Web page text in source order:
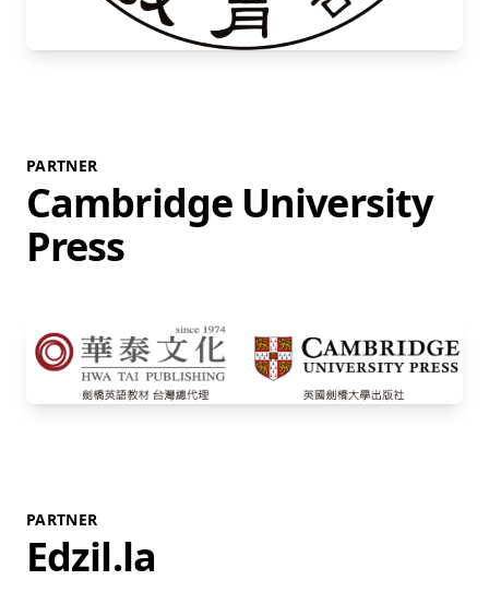
PARTNER
Cambridge University
Press
PARTNER
Edzil.la